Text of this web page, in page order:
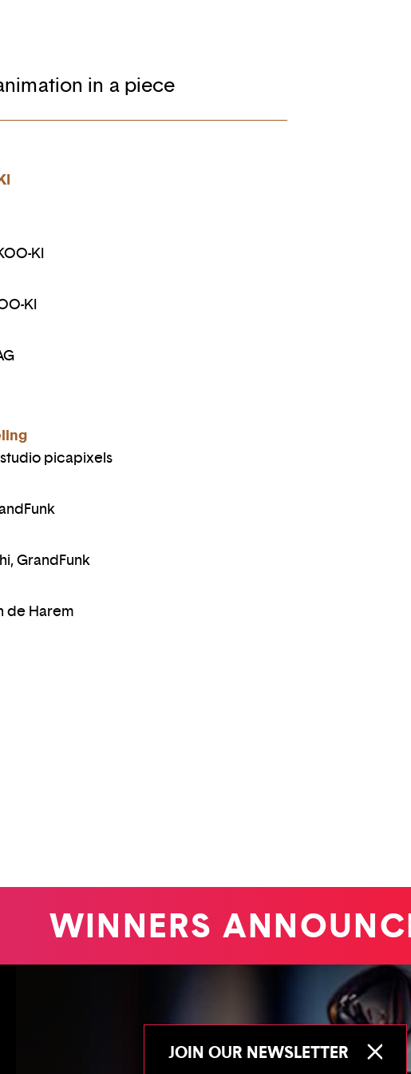
in a piece
KI
KI
picapixels
GrandFunk
de Harem
WINNERS
JOIN OUR NEWSLETTER